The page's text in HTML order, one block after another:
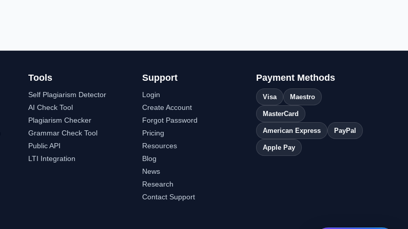
Tools
Self Plagiarism Detector
AI Check Tool
Plagiarism Checker
Grammar Check Tool
Public API
LTI Integration
Support
Login
Create Account
Forgot Password
Pricing
Resources
Blog
News
Research
Contact Support
Payment Methods
Visa Maestro
MasterCard
American Express PayPal
Apple Pay